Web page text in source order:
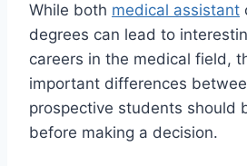
While both medical assistant
degrees can lead to
careers in the medical field,
important differences
prospective students should
before making a decision.